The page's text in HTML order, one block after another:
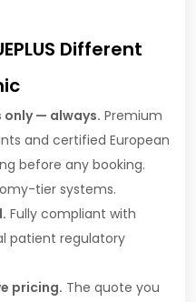
Different
only — always. Premium
and certified European
before any booking.
tier systems.
Fully compliant with
patient regulatory
pricing. The quote you